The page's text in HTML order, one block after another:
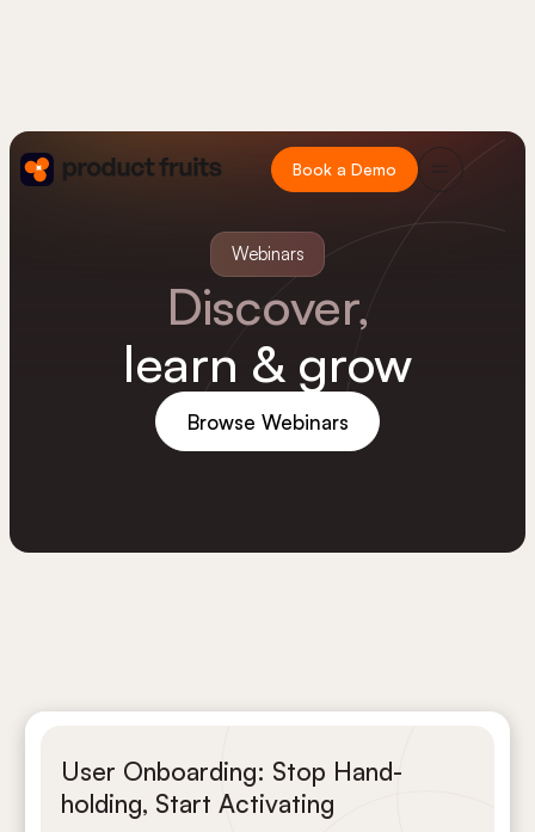
Book a Demo
Webinars
Discover,
learn & grow
Browse Webinars
User Onboarding: Stop Hand-
holding, Start Activating